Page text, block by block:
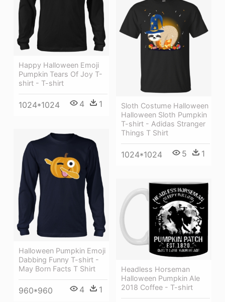
Happy Halloween Emoji
Pumpkin Tears Of Joy T-
shirt - T-shirt
1024*1024 4 1
Sloth Costume Halloween
Halloween Sloth Pumpkin
T-shirt - Adidas Stranger
Things T Shirt
1024*1024 5 1
Halloween Pumpkin Emoji
Dabbing Funny T-shirt -
May Born Facts T Shirt
960*960 4 1
Headless Horseman
Halloween Pumpkin Ale
2018 Coffee - T-shirt